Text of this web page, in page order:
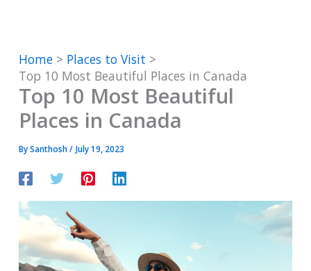
Home
Places to Visit
Top 10 Most Beautiful Places in Canada
Top 10 Most Beautiful
Places in Canada
BySanthosh/ July 19, 2023